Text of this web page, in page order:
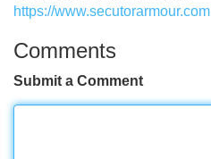
https://www.secutorarmour.com
Comments
Submit a Comment